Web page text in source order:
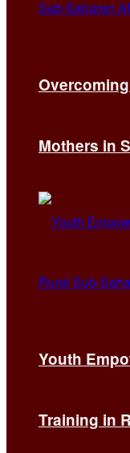
Mothers in
Youth
Training in